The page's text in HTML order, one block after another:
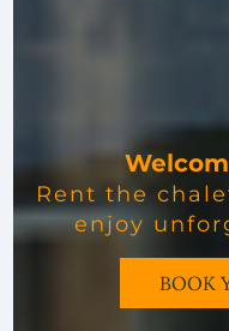
Rent the
enjoy
BOOK